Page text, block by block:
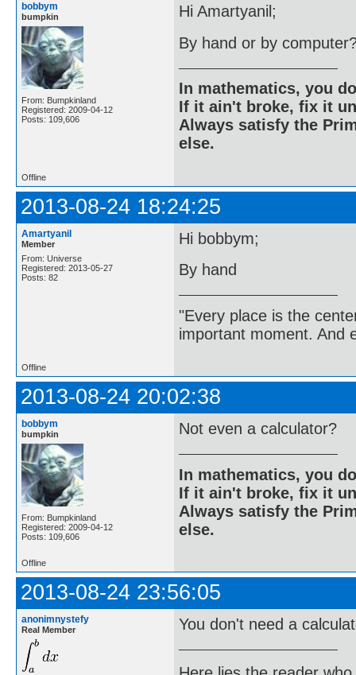
bobbym
bumpkin
From: Bumpkinland
Registered: 2009-04-12
Posts: 109,606
Hi Amartyanil;
By hand or by
In mathematics, you
If it ain't broke, fix it
Always satisfy the
else.
Offline
2013-08-24 18:24:25
Amartyanil
Member
From: Universe
Registered: 2013-05-27
Posts: 82
Hi bobbym;
By hand
"Every place is the
important moment. And
Offline
2013-08-24 20:02:38
bobbym
bumpkin
From: Bumpkinland
Registered: 2009-04-12
Posts: 109,606
Not even a calculator?
In mathematics, you
If it ain't broke, fix it
Always satisfy the
else.
Offline
2013-08-24 23:56:05
anonimnystefy
Real Member You don't need a